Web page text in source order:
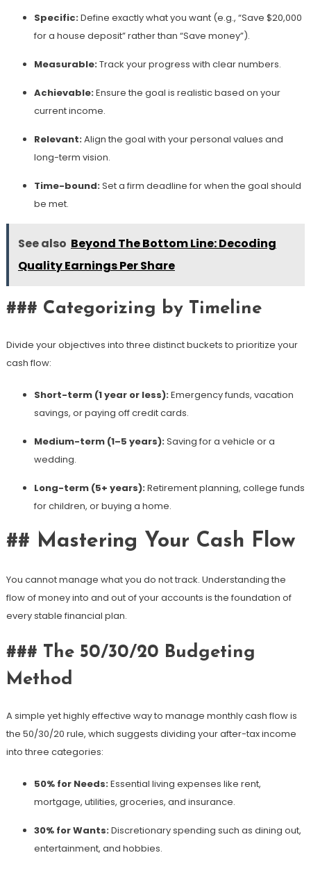
Specific:Define exactly what you want (e.g., “Save $20,000
for a house deposit” rather than “Save money”).
Measurable:Track your progress with clear numbers.
Achievable:Ensure the goal is realistic based on your
current income.
Relevant:Align the goal with your personal values and
long-term vision.
Time-bound:Set a firm deadline for when the goal should
be met.
See also Beyond The Bottom Line: Decoding
Quality Earnings Per Share
### Categorizing by Timeline
Divide your objectives into three distinct buckets to prioritize your
cash flow:
Short-term (1 year or less):Emergency funds, vacation
savings, or paying off credit cards.
Medium-term (1–5 years):Saving for a vehicle or a
wedding.
Long-term (5+ years):Retirement planning, college funds
for children, or buying a home.
## Mastering Your Cash Flow
You cannot manage what you do not track. Understanding the
flow of money into and out of your accounts is the foundation of
every stable financial plan.
### The 50/30/20 Budgeting
Method
A simple yet highly effective way to manage monthly cash flow is
the 50/30/20 rule, which suggests dividing your after-tax income
into three categories:
50% for Needs:Essential living expenses like rent,
mortgage, utilities, groceries, and insurance.
30% for Wants:Discretionary spending such as dining out,
entertainment, and hobbies.